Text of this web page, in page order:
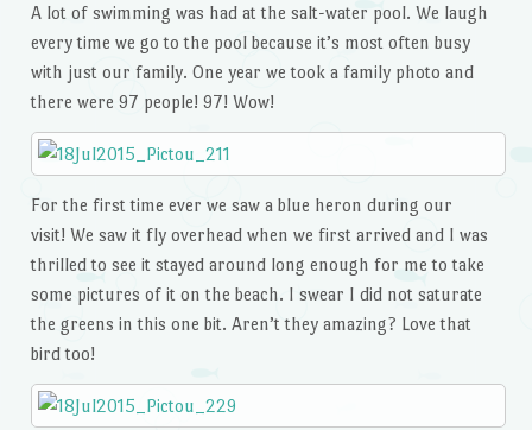
A lot of swimming was had at the salt-water pool. We laugh
every time we go to the pool because it’s most often busy
with just our family. One year we took a family photo and
there were 97 people! 97! Wow!
For the first time ever we saw a blue heron during our
visit! We saw it fly overhead when we first arrived and I was
thrilled to see it stayed around long enough for me to take
some pictures of it on the beach. I swear I did not saturate
the greens in this one bit. Aren’t they amazing? Love that
bird too!